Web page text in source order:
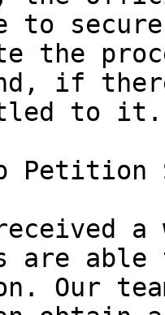
to
the
if
to
are able
Our